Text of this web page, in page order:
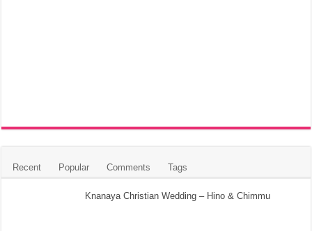
Recent Popular Comments Tags
Knanaya Christian Wedding – Hino & Chimmu